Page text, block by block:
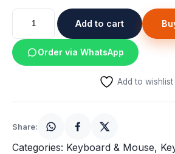
Others Accessories
Graphics Cards
Wishlist
price
was:
₹2,059.
price
is:
₹1,040.
Logitech
MK220
Wireless
keyboard
Combo
Add to cart
Order via WhatsApp
Add to wishlist
Share:
Categories: Keyboard & Mouse,